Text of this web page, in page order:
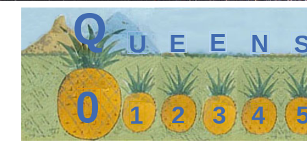
0 1 4
3
2
Q E
U E N